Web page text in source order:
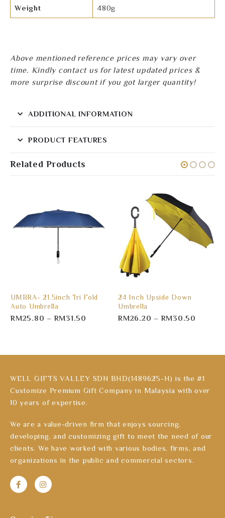
Weight 480g
Above mentioned reference prices may vary over
time. Kindly contact us for latest updated prices &
more surprise discount if you got larger quantity!
ADDITIONAL INFORMATION
PRODUCT FEATURES
Related Products
UMBRA- 21.5inch Tri Fold
Auto Umbrella
RM25.80 –RM31.50
24 Inch Upside Down
Umbrella
RM26.20 –RM30.50
WELL GIFTS VALLEY SDN BHD(1489625-H) is the #1
Customize Premium Gift Company in Malaysia with over
10 years of expertise.
We are a value-driven firm that enjoys sourcing,
developing, and customizing gift to meet the need of our
clients. We have worked with various bodies, firms, and
organizations in the public and commercial sectors.